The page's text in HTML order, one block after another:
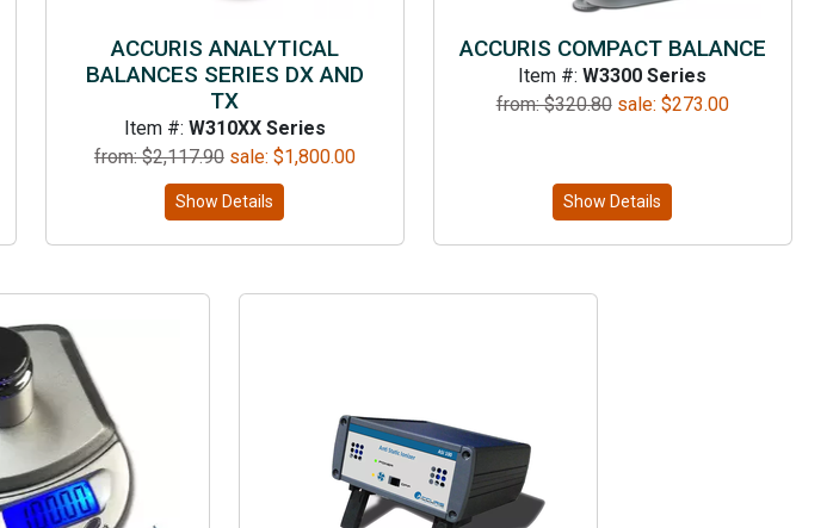
ACCURIS ANALYTICAL
BALANCES SERIES DX AND
TX
Item #: W310XX Series
from: $2,117.90 sale: $1,800.00
Show Details
ACCURIS COMPACT BALANCE
Item #:W3300 Series
from: $320.80 sale: $273.00
Show Details